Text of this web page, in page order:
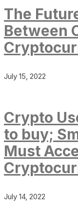
The
Between
July 15, 2022
Crypto
to buy;
Must
July 14, 2022